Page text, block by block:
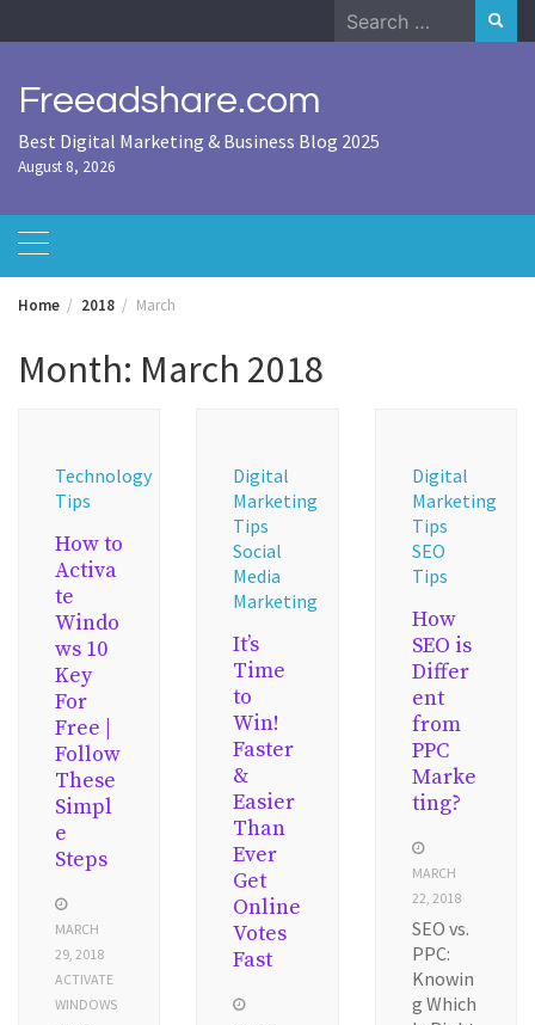
to
Search
for:
Freeadshare.com
Best Digital Marketing & Business Blog 2025
August 8, 2026
Home 2018 March
Month: March 2018
Technology
Tips
How to
Activa
te
Windo
ws 10
Key
For
Free |
Follow
These
Simpl
e
Steps
MARCH
29, 2018
ACTIVATE
WINDOWS
Digital
Marketing
Tips
Social
Media
Marketing
It’s
Time
to
Win!
Faster
&
Easier
Than
Ever
Get
Online
Votes
Fast
Digital
Marketing
Tips
SEO
Tips
How
SEO is
Differ
ent
from
PPC
Marke
ting?
MARCH
22, 2018
SEO vs.
PPC:
Knowin
g Which